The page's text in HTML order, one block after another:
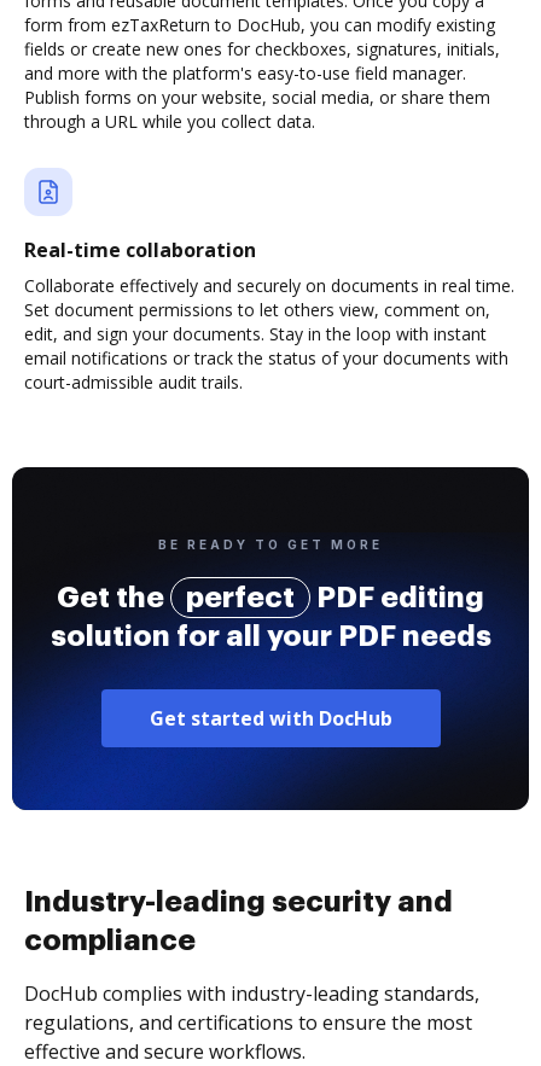
form from ezTaxReturn to DocHub, you can modify existing
fields or create new ones for checkboxes, signatures, initials,
and more with the platform's easy-to-use field manager.
Publish forms on your website, social media, or share them
through a URL while you collect data.
Real-time collaboration
Collaborate effectively and securely on documents in real time.
Set document permissions to let others view, comment on,
edit, and sign your documents. Stay in the loop with instant
email notifications or track the status of your documents with
court-admissible audit trails.
BE READY TO GET MORE
Get the perfect
PDF editing
solution for all your PDF needs
Get started with DocHub
Industry-leading security and
compliance
DocHub complies with industry-leading standards,
regulations, and certifications to ensure the most
effective and secure workflows.